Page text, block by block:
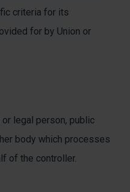
criteria for its
for by Union or
legal person, public
body which processes
of the controller.